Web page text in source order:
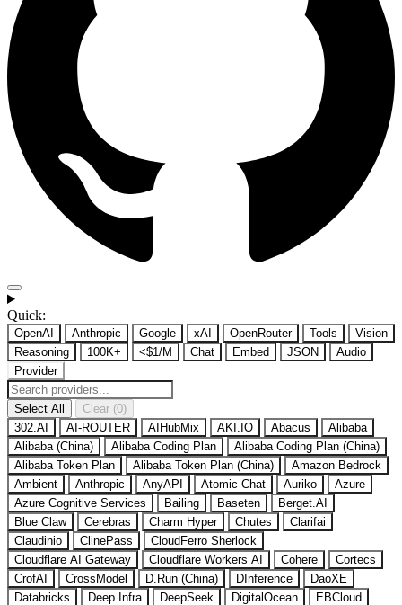
Quick:
OpenAI Anthropic Google xAI OpenRouter Tools
Vision
Reasoning
100K+ <$1/M Chat Embed JSON
Audio
Provider
Select All
Clear (0)
302.AI
AI-ROUTER AIHubMix AKI.IO Abacus
Alibaba
Alibaba (China)
Alibaba Coding Plan
Alibaba Coding Plan (China)
Alibaba Token Plan
Alibaba Token Plan (China)
Amazon Bedrock
Ambient
Anthropic AnyAPI Atomic Chat Auriko
Azure
Azure Cognitive Services
Bailing Baseten
Berget.AI
Blue Claw
Cerebras Charm Hyper Chutes
Clarifai
Claudinio
ClinePass
CloudFerro Sherlock
Cloudflare AI Gateway
Cloudflare Workers AI Cohere
Cortecs
CrofAI
CrossModel D.Run (China) DInference
DaoXE
Databricks
Deep Infra DeepSeek DigitalOcean
EBCloud